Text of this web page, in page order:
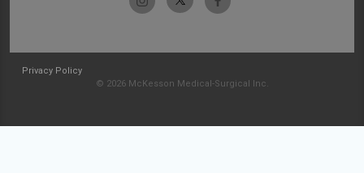
Privacy Policy
© 2026 McKesson Medical-Surgical Inc.